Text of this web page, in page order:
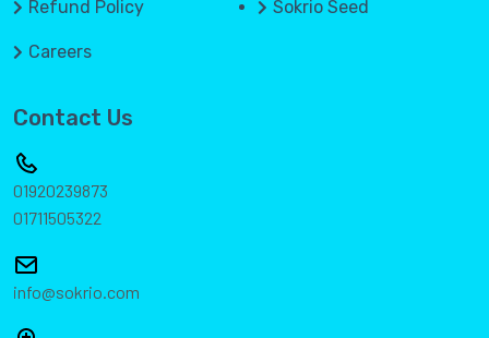
Refund Policy
Careers
Sokrio Seed
Contact Us
01920239873
01711505322
info@sokrio.com